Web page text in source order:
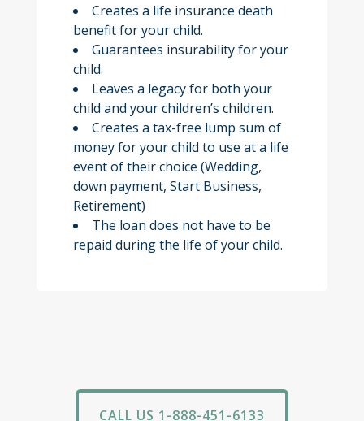
Creates a life insurance death
benefit for your child.
Guarantees insurability for your
child.
Leaves a legacy for both your
child and your children’s children.
Creates a tax-free lump sum of
money for your child to use at a life
event of their choice (Wedding,
down payment, Start Business,
Retirement)
The loan does not have to be
repaid during the life of your child.
CALL US 1-888-451-6133